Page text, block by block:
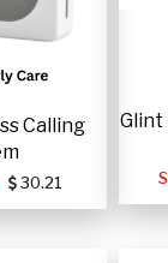
Calling
30.21
Glint